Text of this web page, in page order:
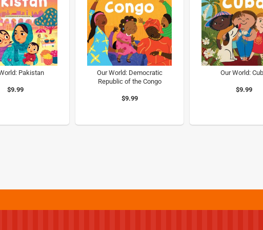
Pakistan
$9.99
Our World: Democratic
Republic of the Congo
$9.99
Our World:
$9.99